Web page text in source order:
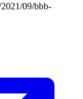
09/bbb-